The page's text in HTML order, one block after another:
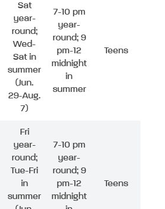
Sat
year-
round;
Wed-
Sat in
summer
(Jun.
29-Aug.
7)
7-10 pm
year-
round; 9
pm-12
midnight
in
summer
Teens
Fri
year-
round;
Tue-Fri
in
summer
7-10 pm
year-
round; 9
pm-12
midnight
Teens